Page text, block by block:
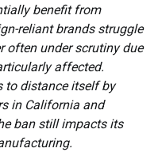
benefit from
reliant brands struggle
often under scrutiny due
affected.
to distance itself by
in California and
ban still impacts its